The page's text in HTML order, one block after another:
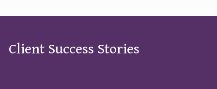
Client Success Stories